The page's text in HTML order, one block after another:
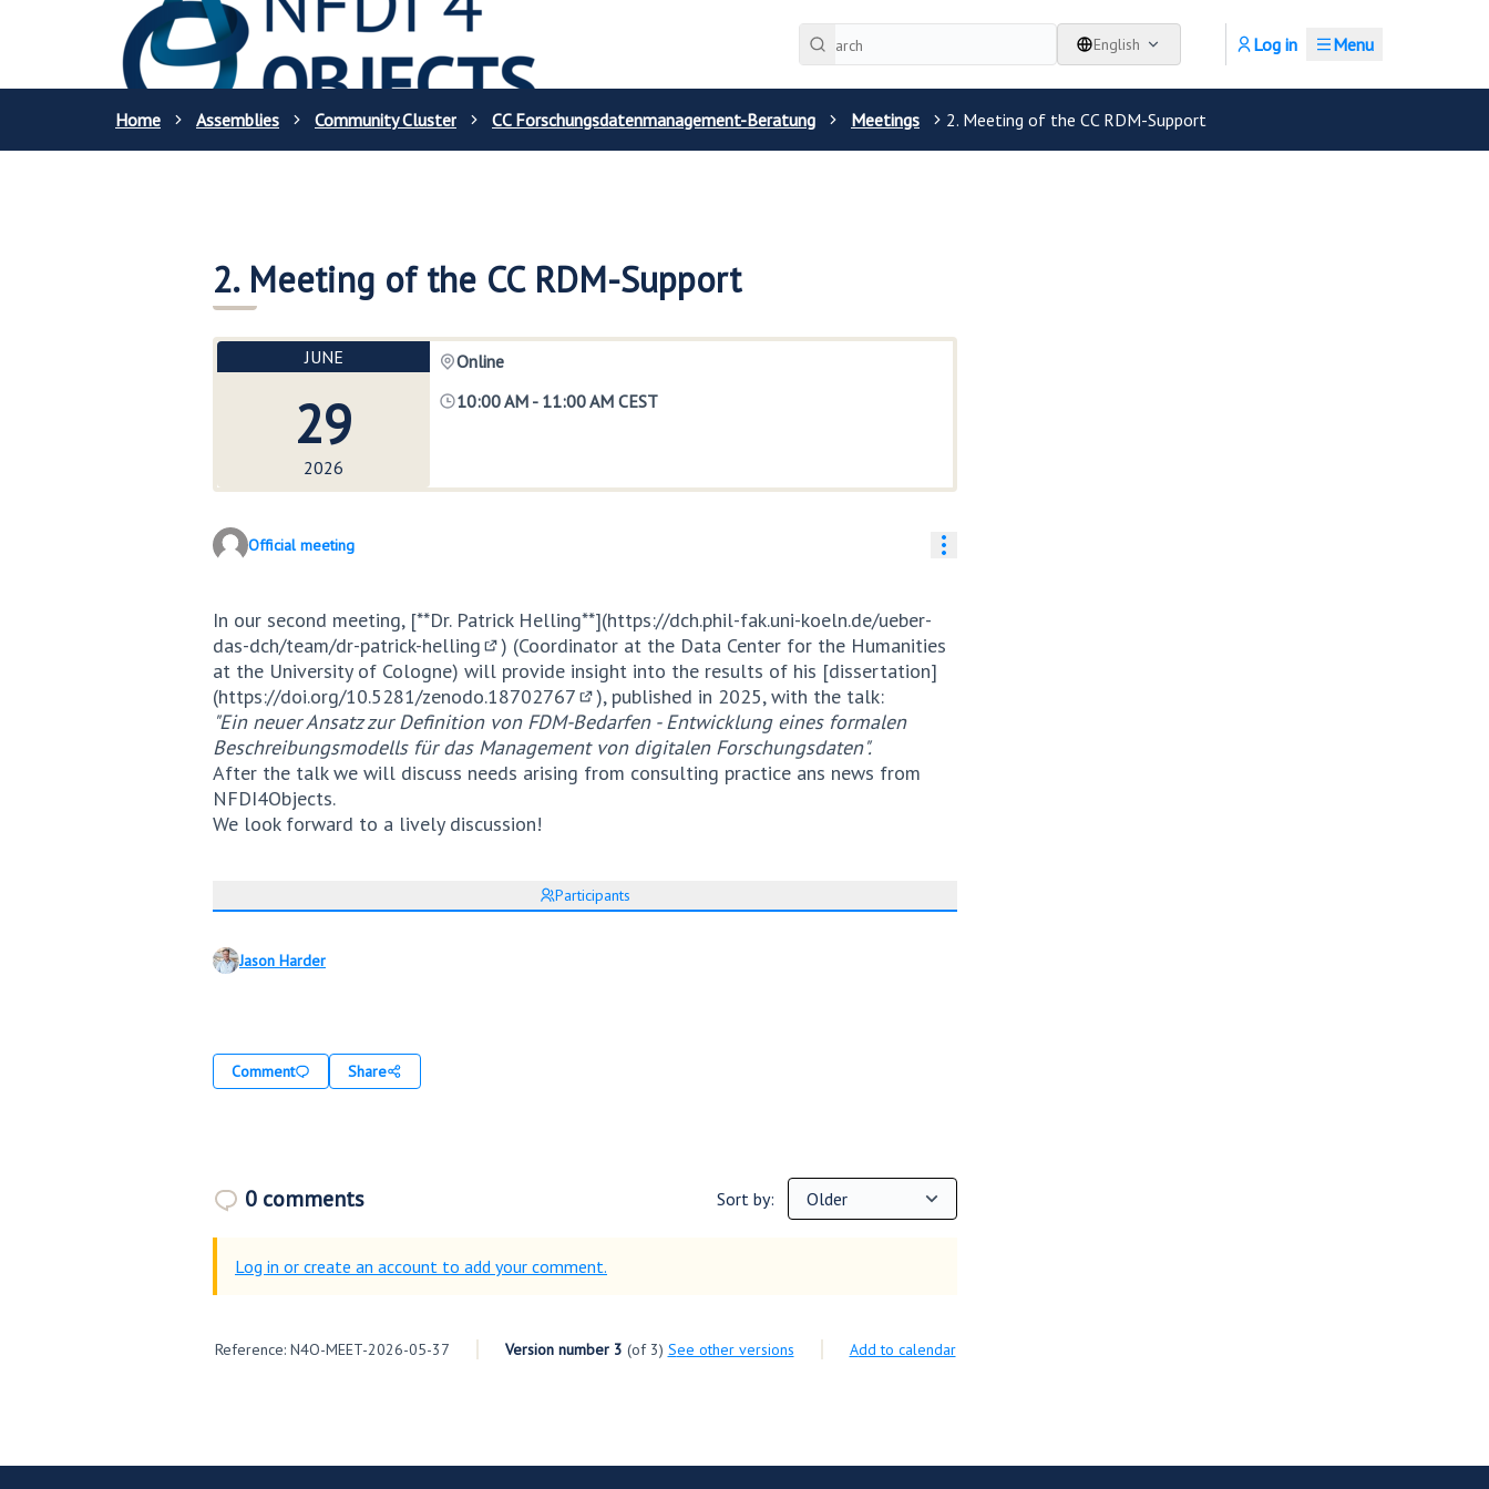
English Log in Menu
Home Assemblies Community Cluster CC Forschungsdatenmanagement-Beratung Meetings 2. Meeting of the CC RDM-Support
2. Meeting of the CC RDM-Support
JUNE
29
2026
Online
10:00 AM - 11:00 AM CEST
Official meeting Resource controls
In our second meeting, [**Dr. Patrick Helling**](https://dch.phil-fak.uni-koeln.de/ueber-
das-dch/team/dr-patrick-helling
(External link)
) (Coordinator at the Data Center for the Humanities
at the University of Cologne) will provide insight into the results of his [dissertation]
(https://doi.org/10.5281/zenodo.18702767
(External link)
), published in 2025, with the talk:
"Ein neuer Ansatz zur Definition von FDM-Bedarfen - Entwicklung eines formalen
Beschreibungsmodells für das Management von digitalen Forschungsdaten".
After the talk we will discuss needs arising from consulting practice ans news from
NFDI4Objects.
We look forward to a lively discussion!
Participants
Jason Harder
Comment Share
0 comments Sort by:
Log in or create an account to add your comment.
Reference: N4O-MEET-2026-05-37 Version number 3 (of 3) see other versions Add to calendar